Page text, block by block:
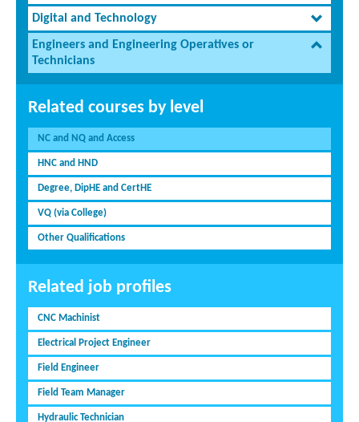
Digital and Technology
Engineers and Engineering Operatives or
Technicians
Related courses by level
NC and NQ and Access
HNC and HND
Degree, DipHE and CertHE
VQ (via College)
Other Qualifications
Related job profiles
CNC Machinist
Electrical Project Engineer
Field Engineer
Field Team Manager
Hydraulic Technician